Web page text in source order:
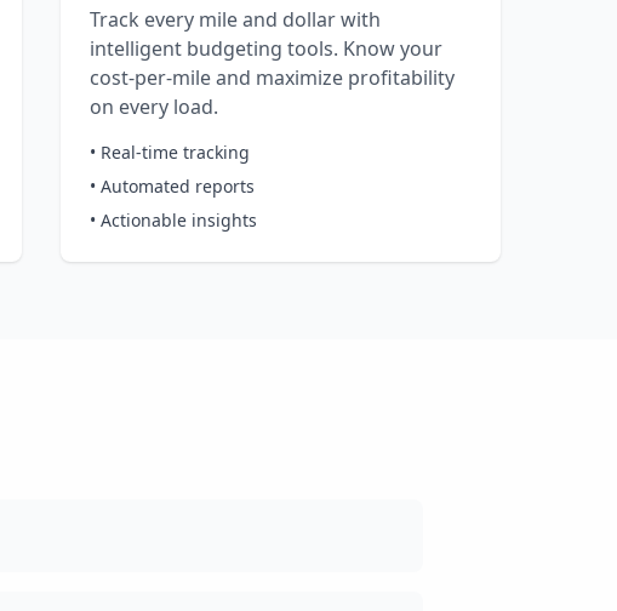
Track every mile and dollar with
intelligent budgeting tools. Know your
cost-per-mile and maximize profitability
on every load.
• Real-time tracking
• Automated reports
• Actionable insights